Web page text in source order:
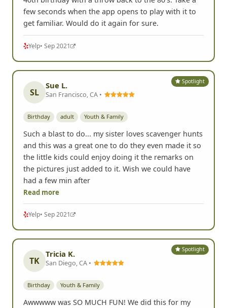
few seconds when the app opens to play with it to
get familiar. Would do it again for sure.
Yelp• Sep 2021
Spotlight
SL
Sue L.
San Francisco, CA •
Birthday adult Youth & Family
Such a blast to do... my sister loves scavenger hunts
and this was a great one to do they even made it so
the little kids could enjoy doing it the remarks on
the pictures just added to it. Wish we could have
had a few min after
Read more
Yelp• Sep 2021
Spotlight
TK
Tricia K.
San Diego, CA •
Birthday Youth & Family
Awwwww was SO MUCH FUN! We did this for my